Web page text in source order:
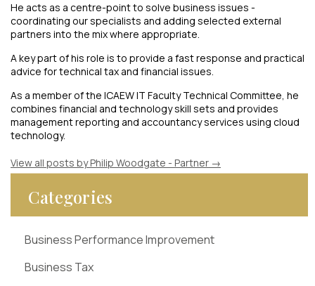
He acts as a centre-point to solve business issues -
coordinating our specialists and adding selected external
partners into the mix where appropriate.
A key part of his role is to provide a fast response and practical
advice for technical tax and financial issues.
As a member of the ICAEW IT Faculty Technical Committee, he
combines financial and technology skill sets and provides
management reporting and accountancy services using cloud
technology.
View all posts by Philip Woodgate - Partner →
Categories
Business Performance Improvement
Business Tax